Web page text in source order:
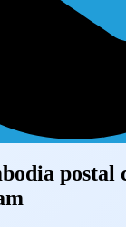
postal